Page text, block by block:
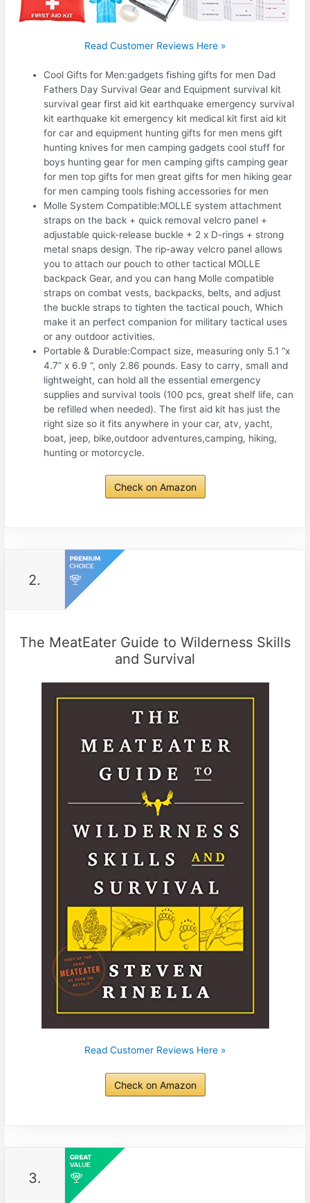
Read Customer Reviews Here »
Cool Gifts for Men:gadgets fishing gifts for men Dad
Fathers Day Survival Gear and Equipment survival kit
survival gear first aid kit earthquake emergency survival
kit earthquake kit emergency kit medical kit first aid kit
for car and equipment hunting gifts for men mens gift
hunting knives for men camping gadgets cool stuff for
boys hunting gear for men camping gifts camping gear
for men top gifts for men great gifts for men hiking gear
for men camping tools fishing accessories for men
Molle System Compatible:MOLLE system attachment
straps on the back + quick removal velcro panel +
adjustable quick-release buckle + 2 x D-rings + strong
metal snaps design. The rip-away velcro panel allows
you to attach our pouch to other tactical MOLLE
backpack Gear, and you can hang Molle compatible
straps on combat vests, backpacks, belts, and adjust
the buckle straps to tighten the tactical pouch, Which
make it an perfect companion for military tactical uses
or any outdoor activities.
Portable & Durable:Compact size, measuring only 5.1 “x
4.7” x 6.9 “, only 2.86 pounds. Easy to carry, small and
lightweight, can hold all the essential emergency
supplies and survival tools (100 pcs, great shelf life, can
be refilled when needed). The first aid kit has just the
right size so it fits anywhere in your car, atv, yacht,
boat, jeep, bike,outdoor adventures,camping, hiking,
hunting or motorcycle.
Check on Amazon
2.
The MeatEater Guide to Wilderness Skills
and Survival
Read Customer Reviews Here »
Check on Amazon
3.